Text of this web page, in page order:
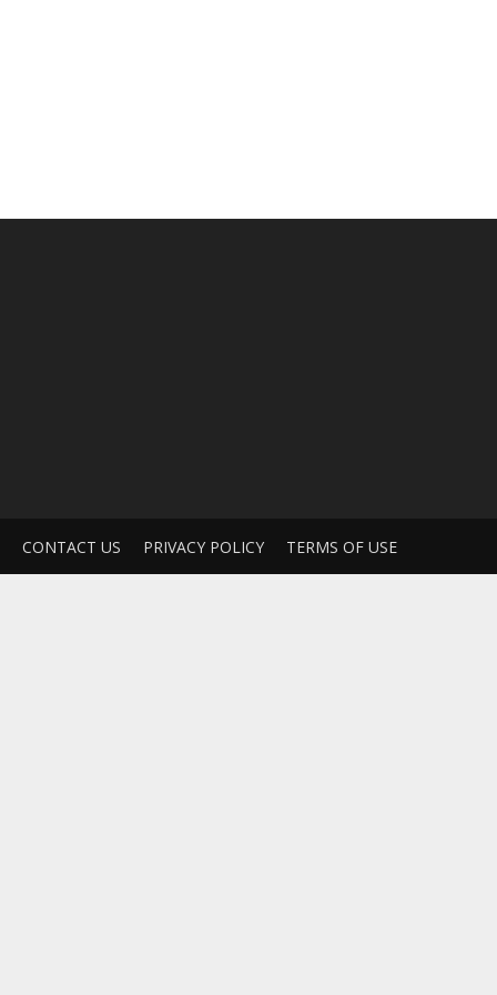
CONTACT US PRIVACY POLICY TERMS OF USE